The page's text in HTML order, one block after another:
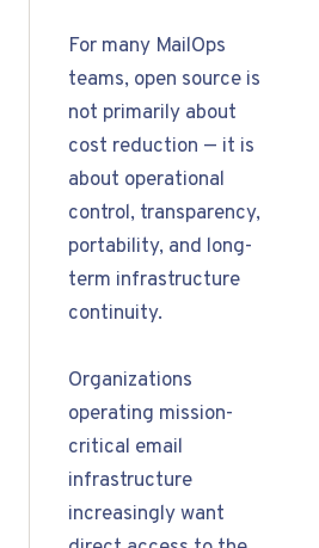
For many MailOps
teams, open source is
not primarily about
cost reduction — it is
about operational
control, transparency,
portability, and long-
term infrastructure
continuity.
Organizations
operating mission-
critical email
infrastructure
increasingly want